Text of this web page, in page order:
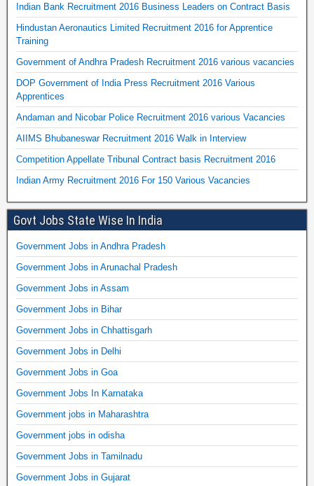
Indian Bank Recruitment 2016 Business Leaders on Contract Basis
Hindustan Aeronautics Limited Recruitment 2016 for Apprentice
Training
Government of Andhra Pradesh Recruitment 2016 various vacancies
DOP Government of India Press Recruitment 2016 Various
Apprentices
Andaman and Nicobar Police Recruitment 2016 various Vacancies
AIIMS Bhubaneswar Recruitment 2016 Walk in Interview
Competition Appellate Tribunal Contract basis Recruitment 2016
Indian Army Recruitment 2016 For 150 Various Vacancies
Govt Jobs State Wise In India
Government Jobs in Andhra Pradesh
Government Jobs in Arunachal Pradesh
Government Jobs in Assam
Government Jobs in Bihar
Government Jobs in Chhattisgarh
Government Jobs in Delhi
Government Jobs in Goa
Government Jobs In Karnataka
Government jobs in Maharashtra
Government jobs in odisha
Government Jobs in Tamilnadu
Government Jobs in Gujarat